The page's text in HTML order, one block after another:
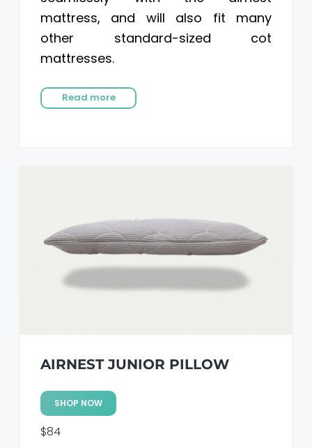
mattress, and will also fit many
other standard-sized cot
mattresses.
Read more
AIRNEST JUNIOR PILLOW
SHOP NOW
$84